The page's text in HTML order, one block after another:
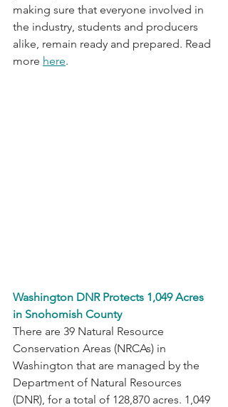
making sure that everyone involved in
the industry, students and producers
alike, remain ready and prepared. Read
more here.
Washington DNR Protects 1,049 Acres
in Snohomish County
There are 39 Natural Resource
Conservation Areas (NRCAs) in
Washington that are managed by the
Department of Natural Resources
(DNR), for a total of 128,870 acres. 1,049